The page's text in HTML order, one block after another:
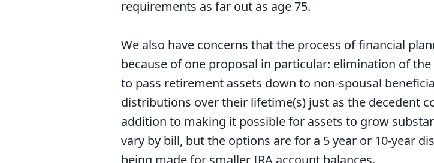
requirements as far out as age 75.
We also have concerns that the process of financial
because of one proposal in particular: elimination of
to pass retirement assets down to non-spousal
distributions over their lifetime(s) just as the decedent
addition to making it possible for assets to grow
vary by bill, but the options are for a 5 year or 10-year
being made for smaller IRA account balances.